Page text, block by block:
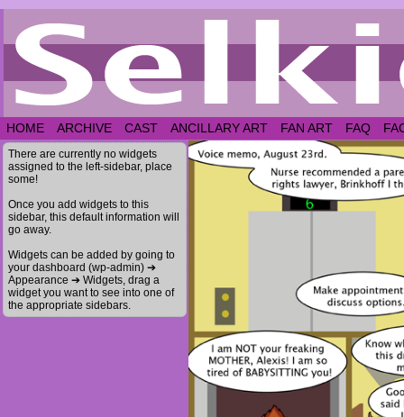
HOME ARCHIVE CAST ANCILLARY ART FAN ART FAQ
There are currently no widgets
assigned to the left-sidebar, place
some!
Once you add widgets to this
sidebar, this default information will
go away.
Widgets can be added by going to
your dashboard (wp-admin) ➔
Appearance ➔ Widgets, drag a
widget you want to see into one of
the appropriate sidebars.